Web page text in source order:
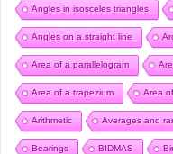
Angles in isosceles triangles
Angles on a straight line
Area of a parallelogram
Area of a trapezium Area
Arithmetic Averages and
Bearings BIDMAS